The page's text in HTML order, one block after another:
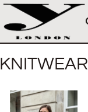
KNITWEAR